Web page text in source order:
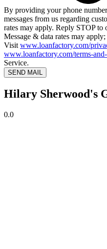
By providing your phone
messages from us regarding
rates may apply. Reply STOP
Message & data rates may
Visit www.loanfactory.com/
www.loanfactory.com/terms-
Service.
SEND MAIL
Hilary Sherwood's
0.0